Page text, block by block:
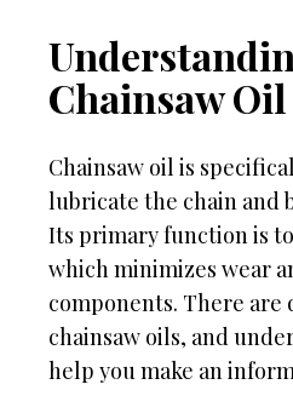
Chainsaw Oil
Chainsaw oil is
lubricate the chain and
Its primary function is
which minimizes wear
components. There
chainsaw oils, and
help you make an